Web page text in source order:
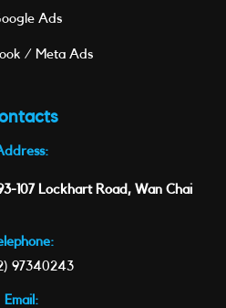
Ads
/ Meta Ads
107 Lockhart Road, Wan Chai
97340243
Email: